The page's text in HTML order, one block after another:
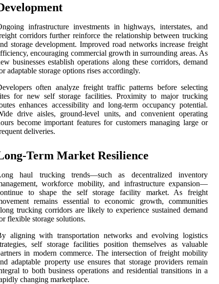
infrastructure investments in highways, interstates, and
corridors further reinforce the relationship between trucking
storage development. Improved road networks increase freight
encouraging commercial growth in surrounding areas. As
businesses establish operations along these corridors, demand
adaptable storage options rises accordingly.
often analyze freight traffic patterns before selecting
for new self storage facilities. Proximity to major trucking
enhances accessibility and long-term occupancy potential.
drive aisles, ground-level units, and convenient operating
become important features for customers managing large or
deliveries.
Term Market Resilience
haul trucking trends—such as decentralized inventory
workforce mobility, and infrastructure expansion—
to shape the self storage facility market. As freight
remains essential to economic growth, communities
trucking corridors are likely to experience sustained demand
flexible storage solutions.
aligning with transportation networks and evolving logistics
self storage facilities position themselves as valuable
in modern commerce. The intersection of freight mobility
adaptable property use ensures that storage providers remain
to both business operations and residential transitions in a
changing marketplace.